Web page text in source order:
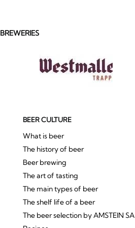
BREWERIES
BEER CULTURE
What is beer
The history of beer
Beer brewing
The art of tasting
The main types of beer
The shelf life of a beer
The beer selection by AMSTEIN SA